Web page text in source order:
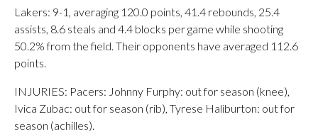
Lakers: 9-1, averaging 120.0 points, 41.4 rebounds, 25.4
assists, 8.6 steals and 4.4 blocks per game while shooting
50.2% from the field. Their opponents have averaged 112.6
points.
INJURIES: Pacers: Johnny Furphy: out for season (knee),
Ivica Zubac: out for season (rib), Tyrese Haliburton: out for
season (achilles).